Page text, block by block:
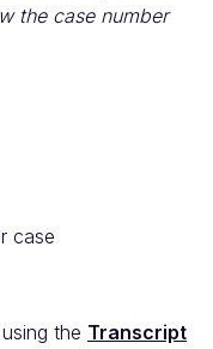
the case number
case
the Transcript